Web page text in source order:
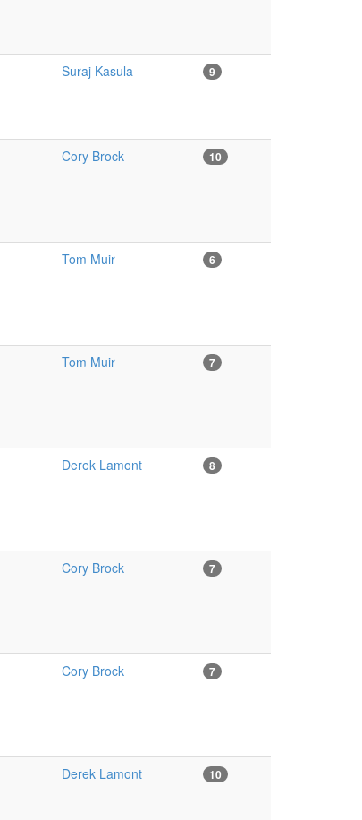
Suraj Kasula 9
Cory Brock 10
Tom Muir 6
Tom Muir 7
Derek Lamont 8
Cory Brock 7
Cory Brock 7
Derek Lamont 10